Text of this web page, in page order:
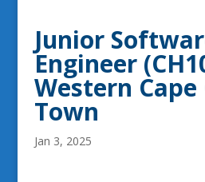
Junior
Engineer
Western Cape
Town
Jan 3, 2025